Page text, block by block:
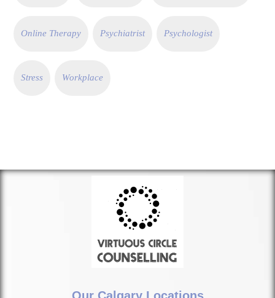
Online Therapy Psychiatrist Psychologist
Stress Workplace